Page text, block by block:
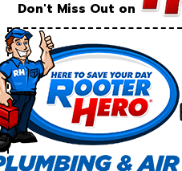
Don't Miss Out on